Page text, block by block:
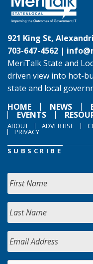
921 King St,
703-647-4562 |
MeriTalk State and
driven view into hot-
state and local
HOME
NEWS
EVENTS
ABOUT ADVERTISE
PRIVACY
SUBSCRIBE